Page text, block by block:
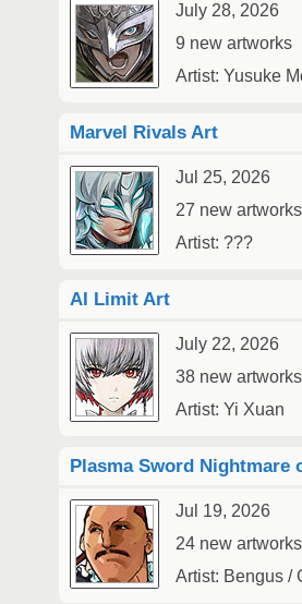
July 28, 2026
9 new artworks
Artist: Yusuke
Marvel Rivals Art
Jul 25, 2026
27 new artworks
Artist: ???
AI Limit Art
July 22, 2026
38 new artworks
Artist: Yi Xuan
Plasma Sword Nightmare
Jul 19, 2026
24 new artworks
Artist: Bengus /